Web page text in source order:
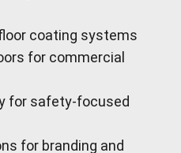
coating systems
for commercial
for safety-focused
for branding and